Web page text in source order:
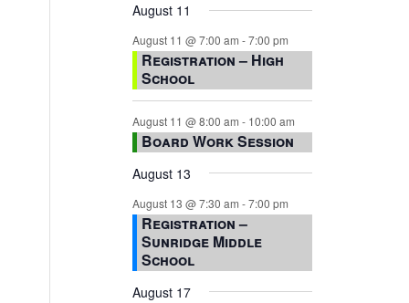
August 11
August 11 @ 7:00 am -7:00 pm
Registration – High
School
August 11 @ 8:00 am - 10:00 am
Board Work Session
August 13
August 13 @ 7:30 am -7:00 pm
Registration –
Sunridge Middle
School
August 17